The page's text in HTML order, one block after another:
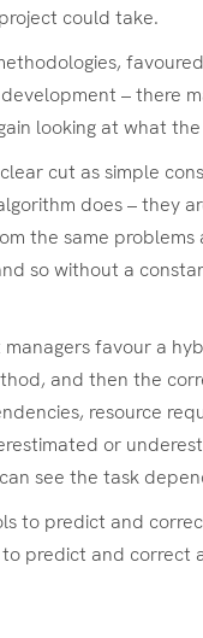
could take.
– there
looking at what
cut as simple
does – they
the same
so without a
favour a
and then the
resource
or
see the task
to predict and
to predict and